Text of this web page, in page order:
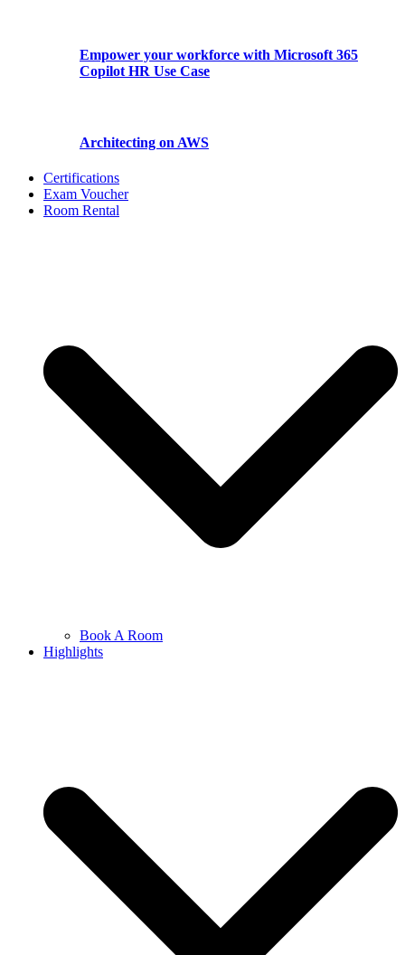
Empower your workforce with Microsoft 365
Copilot HR Use Case
Architecting on AWS
Certifications
Exam Voucher
Room Rental
Book A Room
Highlights